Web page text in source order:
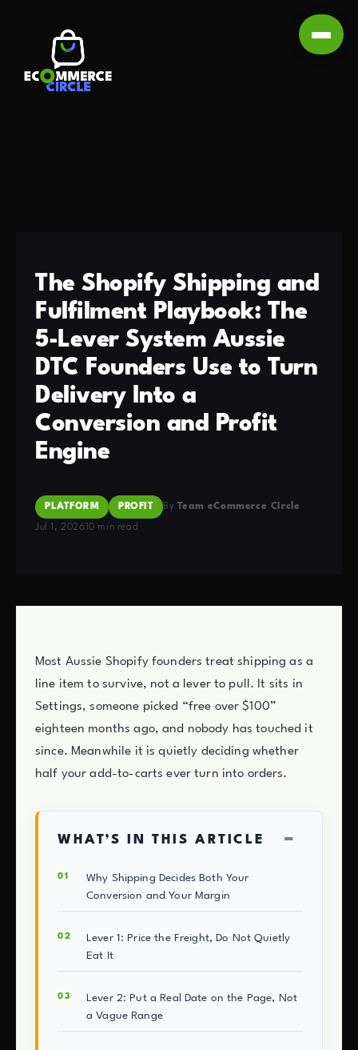
The Shopify Shipping and
Fulfilment Playbook: The
5-Lever System Aussie
DTC Founders Use to Turn
Delivery Into a
Conversion and Profit
Engine
PLATFORM PROFIT By Team eCommerce Circle
Jul 1, 202610 min read
Most Aussie Shopify founders treat shipping as a
line item to survive, not a lever to pull. It sits in
Settings, someone picked “free over $100”
eighteen months ago, and nobody has touched it
since. Meanwhile it is quietly deciding whether
half your add-to-carts ever turn into orders.
WHAT’S IN THIS ARTICLE −
Why Shipping Decides Both Your
Conversion and Your Margin
Lever 1: Price the Freight, Do Not Quietly
Eat It
Lever 2: Put a Real Date on the Page, Not
a Vague Range